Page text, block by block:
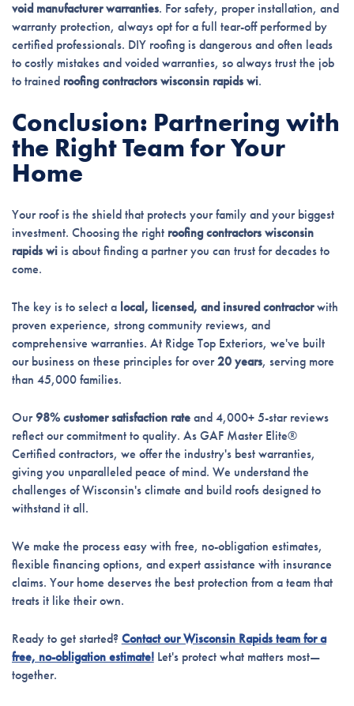
void manufacturer warranties. For safety, proper installation, and
warranty protection, always opt for a full tear-off performed by
certified professionals. DIY roofing is dangerous and often leads
to costly mistakes and voided warranties, so always trust the job
to trained roofing contractors wisconsin rapids wi.
Conclusion: Partnering with
the Right Team for Your
Home
Your roof is the shield that protects your family and your biggest
investment. Choosing the right roofing contractors wisconsin
rapids wiis about finding a partner you can trust for decades to
come.
The key is to select a local, licensed, and insured contractorwith
proven experience, strong community reviews, and
comprehensive warranties. At Ridge Top Exteriors, we've built
our business on these principles for over20 years, serving more
than 45,000 families.
Our98% customer satisfaction rateand 4,000+ 5-star reviews
reflect our commitment to quality. As GAF Master Elite®
Certified contractors, we offer the industry's best warranties,
giving you unparalleled peace of mind. We understand the
challenges of Wisconsin's climate and build roofs designed to
withstand it all.
We make the process easy with free, no-obligation estimates,
flexible financing options, and expert assistance with insurance
claims. Your home deserves the best protection from a team that
treats it like their own.
Ready to get started? Contact our Wisconsin Rapids team for a
free, no-obligation estimate!Let's protect what matters most—
together.